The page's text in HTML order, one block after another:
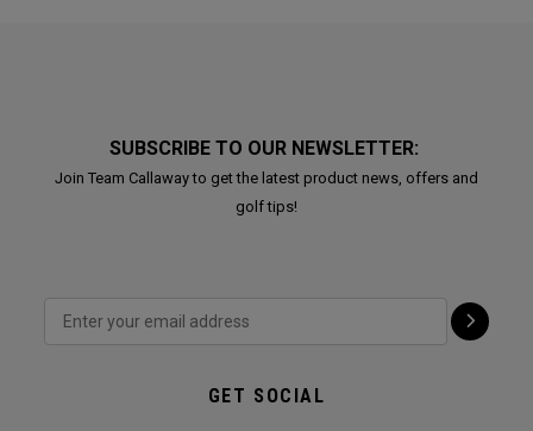
SUBSCRIBE TO OUR NEWSLETTER:
Join Team Callaway to get the latest product news, offers and
golf tips!
GET SOCIAL